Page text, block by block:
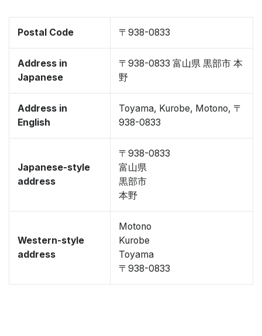
Postal Code 〒938-0833
Address in
Japanese
〒938-0833 富山県 黒部市 本
野
Address in
English
Toyama, Kurobe, Motono, 〒
938-0833
Japanese-style
address
〒938-0833
富山県
黒部市
本野
Western-style
address
Motono
Kurobe
Toyama
〒938-0833